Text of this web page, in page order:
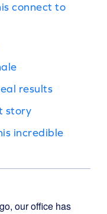
connect to
results
story
incredible
our office has